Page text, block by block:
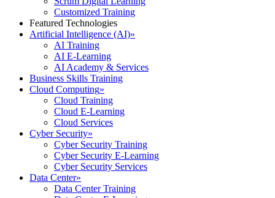
Customized Training
Featured Technologies
Artificial Intelligence (AI)»
AI Training
AI E-Learning
AI Academy & Services
Business Skills Training
Cloud Computing»
Cloud Training
Cloud E-Learning
Cloud Services
Cyber Security»
Cyber Security Training
Cyber Security E-Learning
Cyber Security Services
Data Center»
Data Center Training